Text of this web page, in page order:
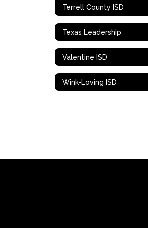
Terrell County ISD
Texas Leadership
Valentine ISD
Wink-Loving ISD